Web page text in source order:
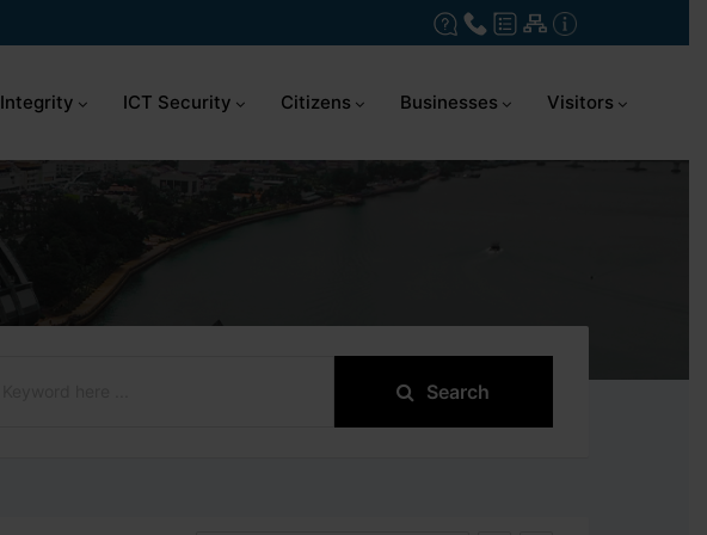
Integrity ICT Security Citizens Businesses Visitors
Search